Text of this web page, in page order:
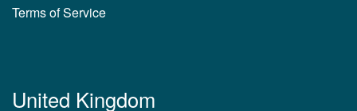
Terms of Service
United Kingdom